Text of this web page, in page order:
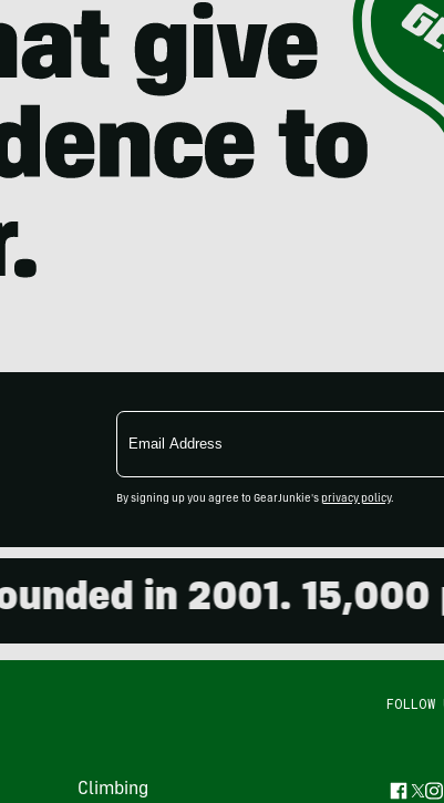
Email
Address
By signing up you agree to GearJunkie's privacy policy.
in 2001. 15,000
Climbing
FOLLOW